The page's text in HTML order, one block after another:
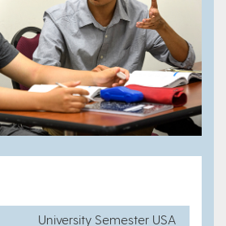
University Semester USA